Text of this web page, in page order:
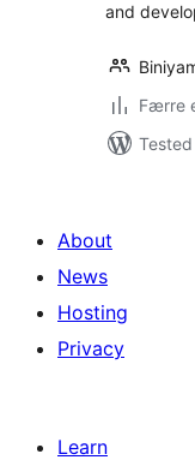
and
Færre
About
News
Hosting
Privacy
Learn